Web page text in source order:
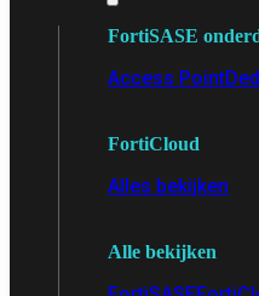
FortiSASE
Access Point
FortiCloud
Alles bekijken
Alle bekijken